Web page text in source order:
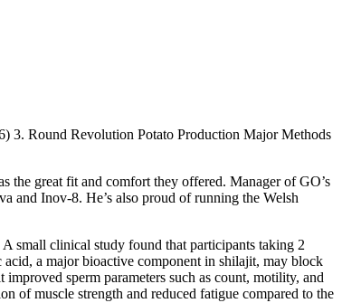
3. Round Revolution Potato Production Major Methods
the great fit and comfort they offered. Manager of GO’s
and Inov-8. He’s also proud of running the Welsh
small clinical study found that participants taking 2
a major bioactive component in shilajit, may block
sperm parameters such as count, motility, and
of muscle strength and reduced fatigue compared to the